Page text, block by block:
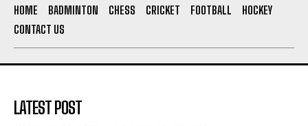
HOME BADMINTON CHESS CRICKET FOOTBALL
HOCKEY
CONTACT US
LATEST POST